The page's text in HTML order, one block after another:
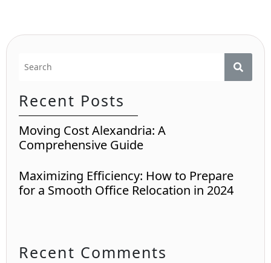
Recent Posts
Moving Cost Alexandria: A
Comprehensive Guide
Maximizing Efficiency: How to Prepare
for a Smooth Office Relocation in 2024
Recent Comments